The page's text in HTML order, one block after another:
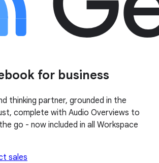
for business
thinking partner, grounded in the
complete with Audio Overviews to
go - now included in all Workspace
sales